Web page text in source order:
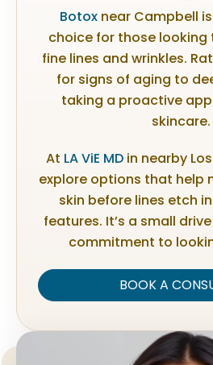
Botoxnear Campbell
choice for those
fine lines and wrinkles.
for signs of aging to
taking a proactive
skincare.
At LA ViE MD in nearby
explore options that help
skin before lines etch
features. It’s a small
commitment to
BOOK A